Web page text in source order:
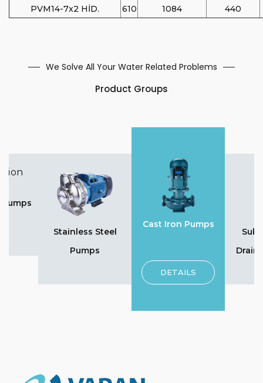
PVM14-7x2 HİD.
610 1084 440
We Solve All Your Water Related Problems
Product Groups
Stainless Steel
Pumps
Cast Iron Pumps
DETAILS